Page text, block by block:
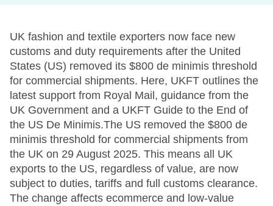
UK fashion and textile exporters now face new
customs and duty requirements after the United
States (US) removed its $800 de minimis threshold
for commercial shipments. Here, UKFT outlines the
latest support from Royal Mail, guidance from the
UK Government and a UKFT Guide to the End of
the US De Minimis.The US removed the $800 de
minimis threshold for commercial shipments from
the UK on 29 August 2025. This means all UK
exports to the US, regardless of value, are now
subject to duties, tariffs and full customs clearance.
The change affects ecommerce and low-value